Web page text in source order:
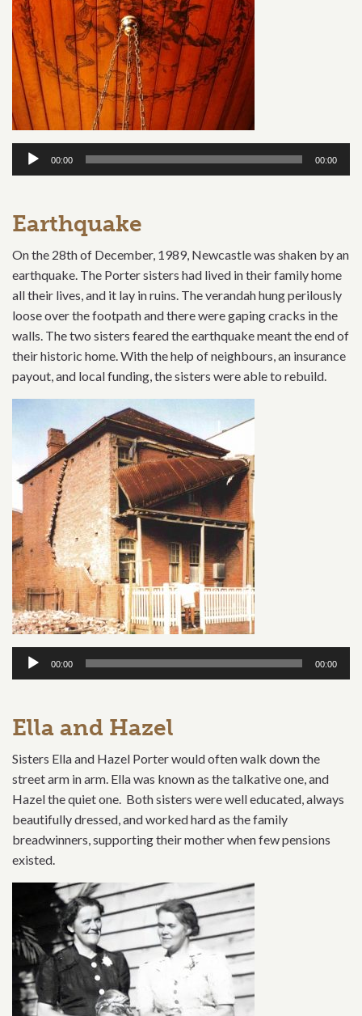
Audio
Player
00:00 00:00
Earthquake
On the 28th of December, 1989, Newcastle was shaken by an
earthquake. The Porter sisters had lived in their family home
all their lives, and it lay in ruins. The verandah hung perilously
loose over the footpath and there were gaping cracks in the
walls. The two sisters feared the earthquake meant the end of
their historic home. With the help of neighbours, an insurance
payout, and local funding, the sisters were able to rebuild.
Audio
Player
00:00 00:00
Ella and Hazel
Sisters Ella and Hazel Porter would often walk down the
street arm in arm. Ella was known as the talkative one, and
Hazel the quiet one. Both sisters were well educated, always
beautifully dressed, and worked hard as the family
breadwinners, supporting their mother when few pensions
existed.